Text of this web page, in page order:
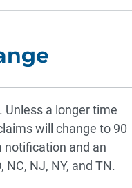
Unless a longer time
will change to 90
notification and an
NJ, NY, and TN.